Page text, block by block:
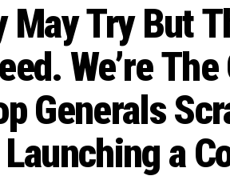
May Try But
We’re
Generals
a